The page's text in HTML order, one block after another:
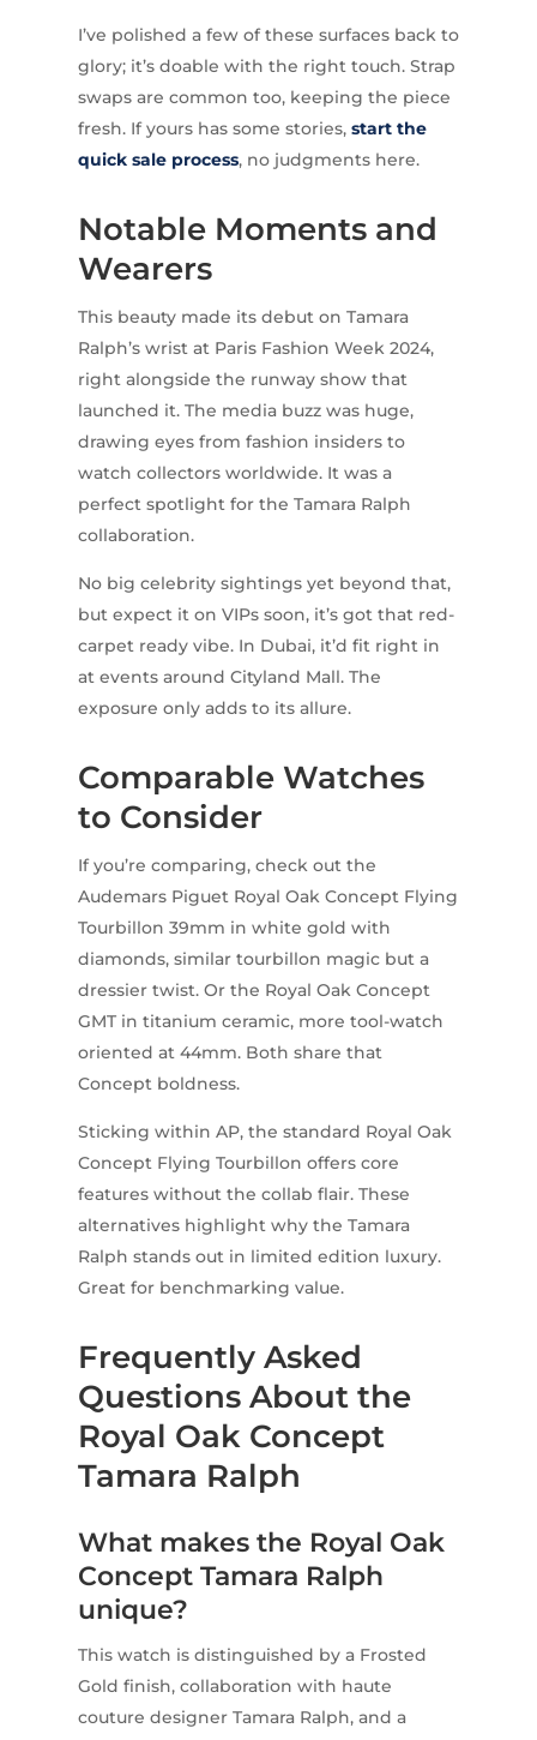
I’ve polished a few of these surfaces back to
glory; it’s doable with the right touch. Strap
swaps are common too, keeping the piece
fresh. If yours has some stories, start the
quick sale process, no judgments here.
Notable Moments and
Wearers
This beauty made its debut on Tamara
Ralph’s wrist at Paris Fashion Week 2024,
right alongside the runway show that
launched it. The media buzz was huge,
drawing eyes from fashion insiders to
watch collectors worldwide. It was a
perfect spotlight for the Tamara Ralph
collaboration.
No big celebrity sightings yet beyond that,
but expect it on VIPs soon, it’s got that red-
carpet ready vibe. In Dubai, it’d fit right in
at events around Cityland Mall. The
exposure only adds to its allure.
Comparable Watches
to Consider
If you’re comparing, check out the
Audemars Piguet Royal Oak Concept Flying
Tourbillon 39mm in white gold with
diamonds, similar tourbillon magic but a
dressier twist. Or the Royal Oak Concept
GMT in titanium ceramic, more tool-watch
oriented at 44mm. Both share that
Concept boldness.
Sticking within AP, the standard Royal Oak
Concept Flying Tourbillon offers core
features without the collab flair. These
alternatives highlight why the Tamara
Ralph stands out in limited edition luxury.
Great for benchmarking value.
Frequently Asked
Questions About the
Royal Oak Concept
Tamara Ralph
What makes the Royal Oak
Concept Tamara Ralph
unique?
This watch is distinguished by a Frosted
Gold finish, collaboration with haute
couture designer Tamara Ralph, and a